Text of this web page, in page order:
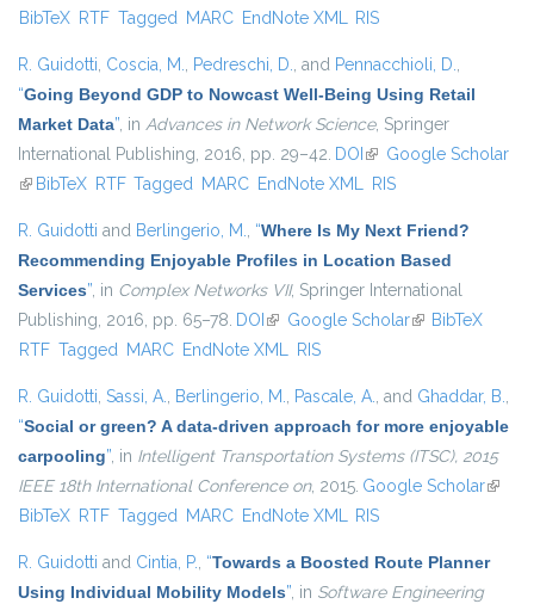
BibTeX RTF Tagged MARC EndNote XML RIS
R. Guidotti, Coscia, M., Pedreschi, D., and Pennacchioli, D.,
“Going Beyond GDP to Nowcast Well-Being Using Retail
Market Data”, in Advances in Network Science, Springer
International Publishing, 2016, pp. 29–42. DOI (link is external)
Google Scholar
(link is external)
BibTeX RTF Tagged MARC EndNote XML RIS
R. Guidotti and Berlingerio, M., “Where Is My Next Friend?
Recommending Enjoyable Profiles in Location Based
Services”, in Complex Networks VII, Springer International
Publishing, 2016, pp. 65–78. DOI (link is external)
Google Scholar(link is external)
BibTeX
RTF Tagged MARC EndNote XML RIS
R. Guidotti, Sassi, A., Berlingerio, M., Pascale, A., and Ghaddar, B.,
“Social or green? A data-driven approach for more enjoyable
carpooling”, in Intelligent Transportation Systems (ITSC), 2015
IEEE 18th International Conference on, 2015. Google Scholar(link is
BibTeX RTF Tagged MARC EndNote XML RIS
R. Guidotti and Cintia, P., “Towards a Boosted Route Planner
Using Individual Mobility Models”, in Software Engineering